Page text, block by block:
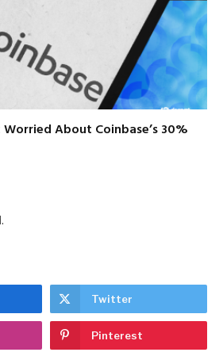
About Coinbase’s 30%
Twitter
Pinterest